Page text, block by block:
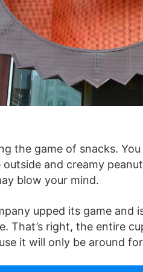
the game of snacks.
and creamy
blow your mind.
upped its game and
That’s right, the entire
it will only be around